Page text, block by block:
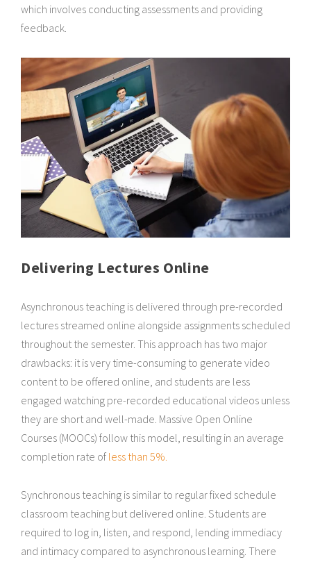
which involves conducting assessments and providing
feedback.
Delivering Lectures Online
Asynchronous teaching is delivered through pre-recorded
lectures streamed online alongside assignments scheduled
throughout the semester. This approach has two major
drawbacks: it is very time-consuming to generate video
content to be offered online, and students are less
engaged watching pre-recorded educational videos unless
they are short and well-made. Massive Open Online
Courses (MOOCs) follow this model, resulting in an average
completion rate of less than 5%.
Synchronous teaching is similar to regular fixed schedule
classroom teaching but delivered online. Students are
required to log in, listen, and respond, lending immediacy
and intimacy compared to asynchronous learning. There